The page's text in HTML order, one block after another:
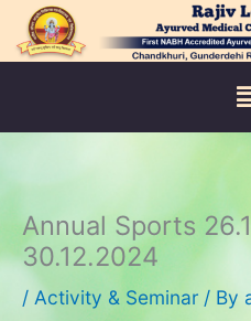
Skip
Annual Sports
30.12.2024
/ Activity & Seminar / By